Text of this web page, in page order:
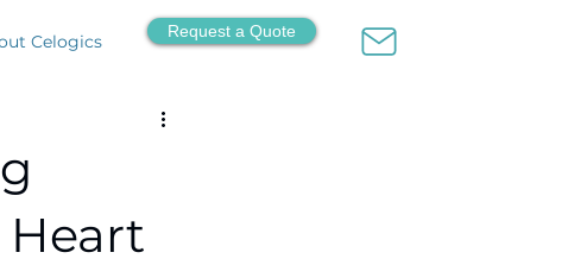
Celogics Request a Quote
Heart